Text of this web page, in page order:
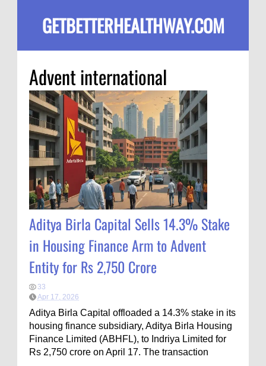
GETBETTERHEALTHWAY.COM
Advent international
Aditya Birla Capital Sells 14.3% Stake
in Housing Finance Arm to Advent
Entity for Rs 2,750 Crore
33
Apr 17, 2026
Aditya Birla Capital offloaded a 14.3% stake in its
housing finance subsidiary, Aditya Birla Housing
Finance Limited (ABHFL), to Indriya Limited for
Rs 2,750 crore on April 17. The transaction